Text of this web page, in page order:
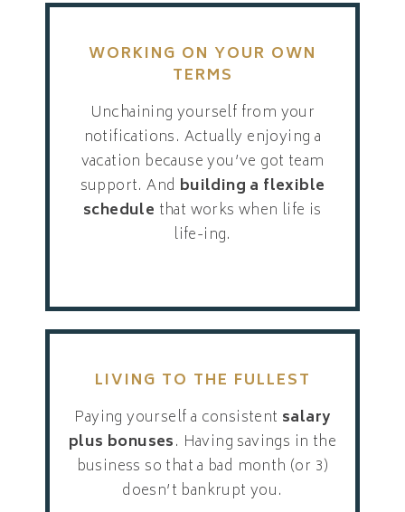
WORKING ON YOUR OWN
TERMS
Unchaining yourself from your
notifications. Actually enjoying a
vacation because you’ve got team
support. And building a flexible
schedule that works when life is
life-ing.
LIVING TO THE FULLEST
Paying yourself a consistent salary
plus bonuses. Having savings in the
business so that a bad month (or 3)
doesn’t bankrupt you.